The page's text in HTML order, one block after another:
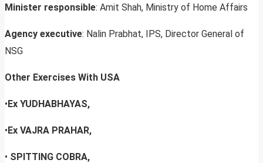
Minister responsible: Amit Shah, Ministry of Home Affairs
Agency executive: Nalin Prabhat, IPS, Director General of
NSG
Other Exercises With USA
•Ex YUDHABHAYAS,
•Ex VAJRA PRAHAR,
• SPITTING COBRA,